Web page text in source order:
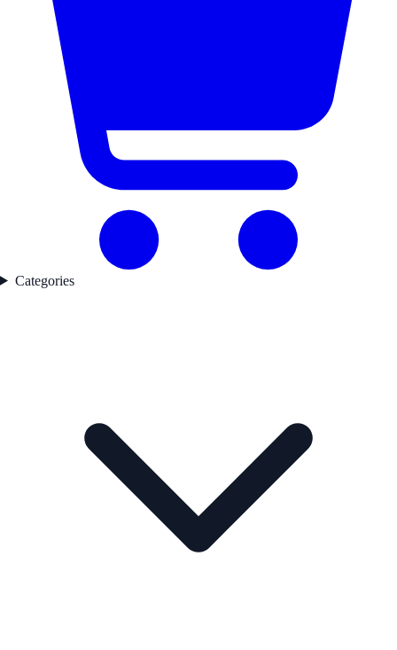
Categories